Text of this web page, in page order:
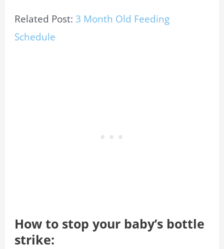
Related Post: 3 Month Old Feeding
Schedule
How to stop your baby’s bottle
strike: